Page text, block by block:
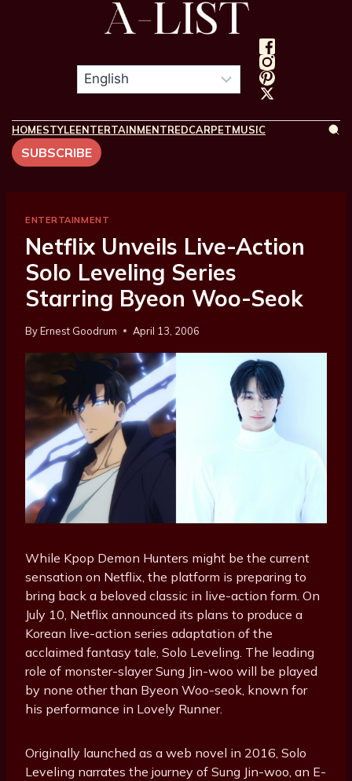
HOMESTYLEENTERTAINMENTREDCARPETMUSIC
SUBSCRIBE
ENTERTAINMENT
Netflix Unveils Live-Action
Solo Leveling Series
Starring Byeon Woo-Seok
ByErnest Goodrum April 13, 2006
While Kpop Demon Hunters might be the current
sensation on Netflix, the platform is preparing to
bring back a beloved classic in live-action form. On
July 10, Netflix announced its plans to produce a
Korean live-action series adaptation of the
acclaimed fantasy tale, Solo Leveling. The leading
role of monster-slayer Sung Jin-woo will be played
by none other than Byeon Woo-seok, known for
his performance in Lovely Runner.
Originally launched as a web novel in 2016, Solo
Leveling narrates the journey of Sung Jin-woo, an E-